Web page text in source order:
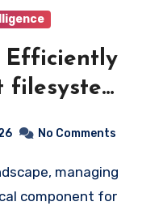
Efficiently
filesystem
No Comments
component for